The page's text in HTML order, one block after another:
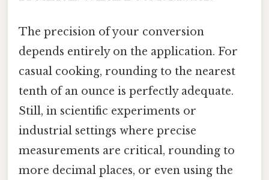
The precision of your conversion
depends entirely on the application. For
casual cooking, rounding to the nearest
tenth of an ounce is perfectly adequate.
Still, in scientific experiments or
industrial settings where precise
measurements are critical, rounding to
more decimal places, or even using the